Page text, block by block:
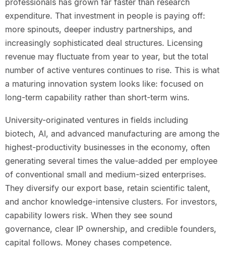
professionals has grown far faster than research
expenditure. That investment in people is paying off:
more spinouts, deeper industry partnerships, and
increasingly sophisticated deal structures. Licensing
revenue may fluctuate from year to year, but the total
number of active ventures continues to rise. This is what
a maturing innovation system looks like: focused on
long-term capability rather than short-term wins.
University-originated ventures in fields including
biotech, AI, and advanced manufacturing are among the
highest-productivity businesses in the economy, often
generating several times the value-added per employee
of conventional small and medium-sized enterprises.
They diversify our export base, retain scientific talent,
and anchor knowledge-intensive clusters. For investors,
capability lowers risk. When they see sound
governance, clear IP ownership, and credible founders,
capital follows. Money chases competence.